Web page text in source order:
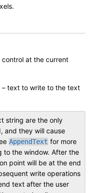
at the current
– text to write to the text
string are the only
and they will cause
AppendText for more
to the window. After the
point will be at the end
write operations
text after the user